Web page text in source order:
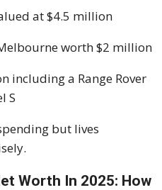
at $4.5 million
worth $2 million
including a Range Rover
S
but lives
Worth In 2025: How